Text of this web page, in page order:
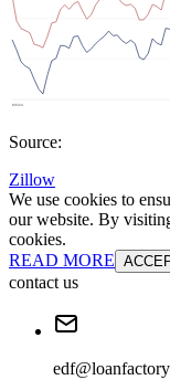
Source:
Zillow
We use cookies to
our website. By
cookies.
READ MORE
contact us